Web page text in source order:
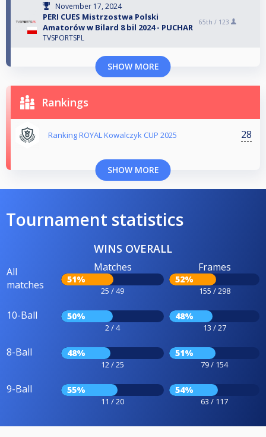
November 17, 2024
PERI CUES Mistrzostwa Polski
Amatorów w Bilard 8 bil 2024 - PUCHAR
TVSPORTSPL
65th / 123
SHOW MORE
Rankings
Ranking ROYAL Kowalczyk CUP 2025 28
SHOW MORE
Tournament statistics
WINS OVERALL
All
matches
Matches
51%
25 / 49
Frames
52%
155 / 298
10-Ball 50%
2 / 4
48%
13 / 27
8-Ball 48%
12 / 25
51%
79 / 154
9-Ball 55%
11 / 20
54%
63 / 117